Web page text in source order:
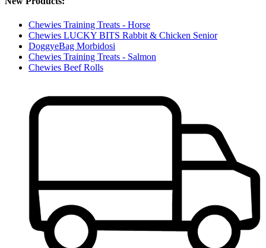
Chewies Training Treats - Horse
Chewies LUCKY BITS Rabbit & Chicken Senior
DoggyeBag Morbidosi
Chewies Training Treats - Salmon
Chewies Beef Rolls